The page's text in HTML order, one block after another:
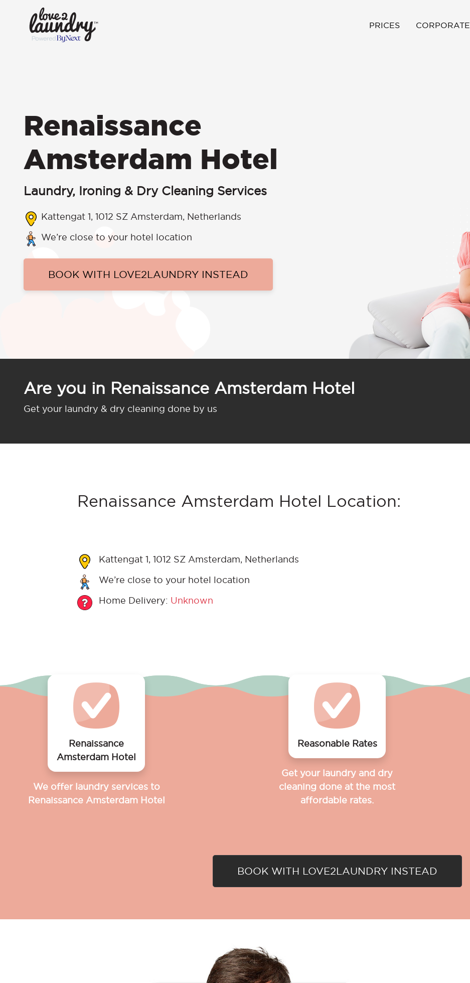
PRICES CORPORATE
Renaissance
Amsterdam Hotel
Laundry, Ironing & Dry Cleaning Services
Kattengat 1, 1012 SZ Amsterdam, Netherlands
We’re close to your hotel location
BOOK WITH LOVE2LAUNDRY INSTEAD
Are you in Renaissance Amsterdam Hotel
Get your laundry & dry cleaning done by us
Renaissance Amsterdam Hotel Location:
Kattengat 1, 1012 SZ Amsterdam, Netherlands
We’re close to your hotel location
Home Delivery: Unknown
Renaissance
Amsterdam Hotel
We offer laundry services to
Renaissance Amsterdam Hotel
Reasonable Rates
Get your laundry and dry
cleaning done at the most
affordable rates.
BOOK WITH LOVE2LAUNDRY INSTEAD